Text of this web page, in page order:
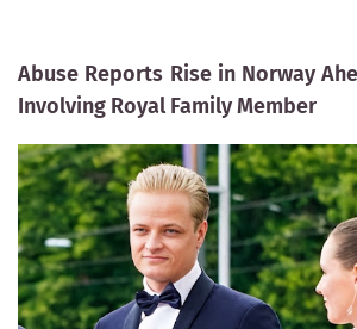
Abuse Reports Rise in Norway
Involving Royal Family Member